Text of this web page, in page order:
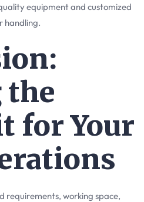
equipment and customized
handling.
the
for Your
requirements, working space,